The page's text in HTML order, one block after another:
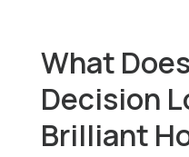
What
Decision
Brilliant